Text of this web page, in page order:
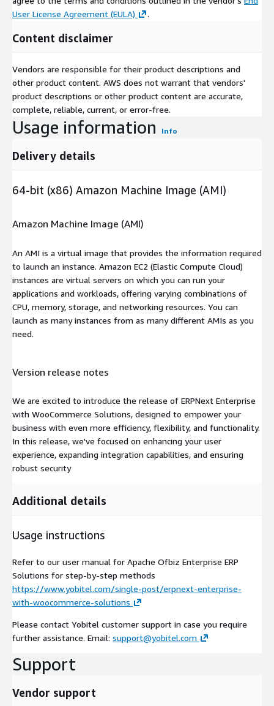
User License Agreement (EULA)
.
Content disclaimer
Vendors are responsible for their product descriptions and
other product content. AWS does not warrant that vendors'
product descriptions or other product content are accurate,
complete, reliable, current, or error-free.
Usage information Info
Delivery details
64-bit (x86) Amazon Machine Image (AMI)
Amazon Machine Image (AMI)
An AMI is a virtual image that provides the information required
to launch an instance. Amazon EC2 (Elastic Compute Cloud)
instances are virtual servers on which you can run your
applications and workloads, offering varying combinations of
CPU, memory, storage, and networking resources. You can
launch as many instances from as many different AMIs as you
need.
Version release notes
We are excited to introduce the release of ERPNext Enterprise
with WooCommerce Solutions, designed to empower your
business with even more efficiency, flexibility, and functionality.
In this release, we've focused on enhancing your user
experience, expanding integration capabilities, and ensuring
robust security
Additional details
Usage instructions
Refer to our user manual for Apache Ofbiz Enterprise ERP
Solutions for step-by-step methods
https://www.yobitel.com/single-post/erpnext-enterprise-
with-woocommerce-solutions
Please contact Yobitel customer support in case you require
further assistance. Email: support@yobitel.com
Support
Vendor support